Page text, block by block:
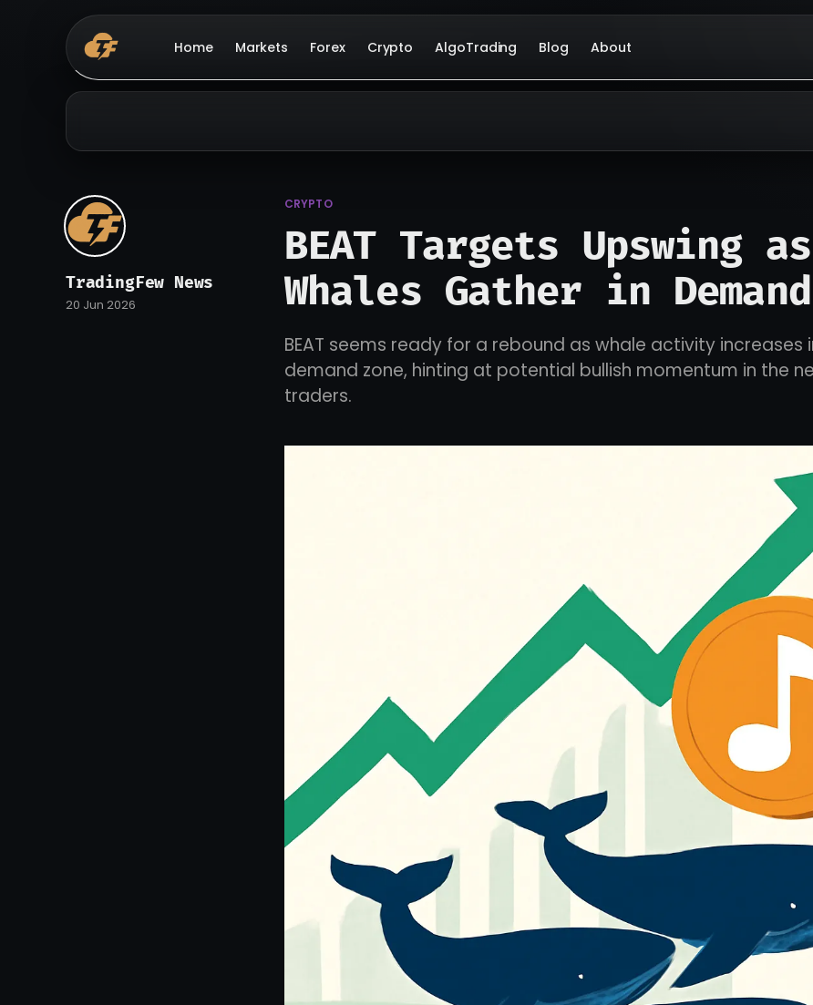
Home Markets Forex Crypto AlgoTrading Blog About
CRYPTO
BEAT Targets Upswing as
Whales Gather in
BEAT seems ready for a rebound as whale activity increases
demand zone, hinting at potential bullish momentum in the
traders.
TradingFew News
20 Jun 2026